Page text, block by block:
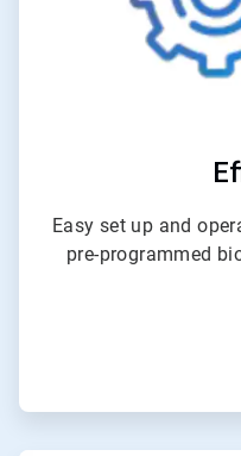
Easy set up and
pre-programmed